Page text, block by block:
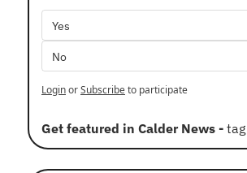
Yes
No
LoginorSubscribeto participate
Get featured in Calder News -